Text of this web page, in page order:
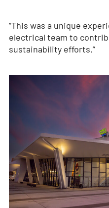
“This was a unique
electrical team to
sustainability efforts.”